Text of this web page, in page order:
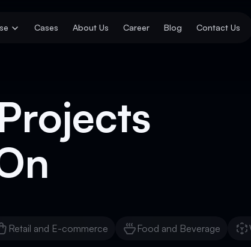
Cases About Us Career Blog Contact Us
Retail and E-commerce
Food and Beverage